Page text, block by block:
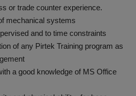
or trade counter experience.
mechanical systems
and to time constraints
of any Pirtek Training program as
a good knowledge of MS Office